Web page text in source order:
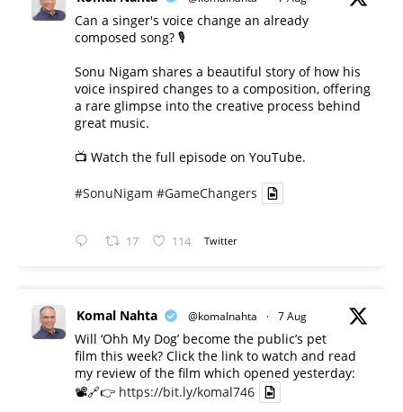
Can a singer's voice change an already
composed song? 🎙️
Sonu Nigam shares a beautiful story of how his
voice inspired changes to a composition, offering
a rare glimpse into the creative process behind
great music.
📺 Watch the full episode on YouTube.
#SonuNigam #GameChangers
17 114 Twitter
Komal Nahta @komalnahta · 7 Aug
Will ‘Ohh My Dog’ become the public’s pet
film this week? Click the link to watch and read
my review of the film which opened yesterday:
📽️🔗👉 https://bit.ly/komal746